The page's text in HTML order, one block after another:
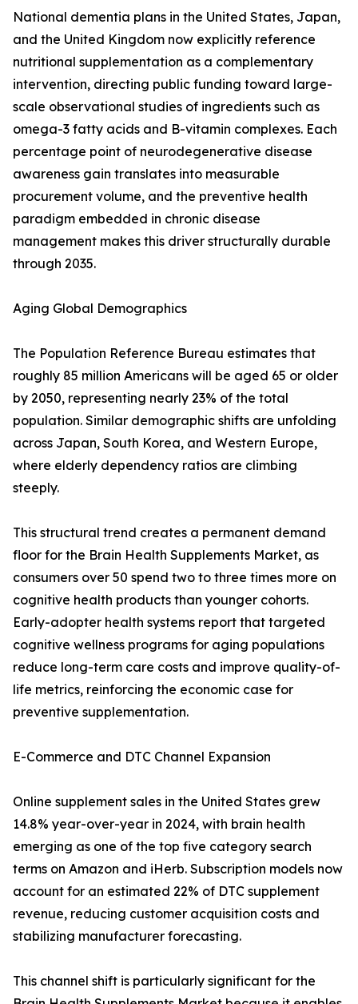
National dementia plans in the United States, Japan,
and the United Kingdom now explicitly reference
nutritional supplementation as a complementary
intervention, directing public funding toward large-
scale observational studies of ingredients such as
omega-3 fatty acids and B-vitamin complexes. Each
percentage point of neurodegenerative disease
awareness gain translates into measurable
procurement volume, and the preventive health
paradigm embedded in chronic disease
management makes this driver structurally durable
through 2035.
Aging Global Demographics
The Population Reference Bureau estimates that
roughly 85 million Americans will be aged 65 or older
by 2050, representing nearly 23% of the total
population. Similar demographic shifts are unfolding
across Japan, South Korea, and Western Europe,
where elderly dependency ratios are climbing
steeply.
This structural trend creates a permanent demand
floor for the Brain Health Supplements Market, as
consumers over 50 spend two to three times more on
cognitive health products than younger cohorts.
Early-adopter health systems report that targeted
cognitive wellness programs for aging populations
reduce long-term care costs and improve quality-of-
life metrics, reinforcing the economic case for
preventive supplementation.
E-Commerce and DTC Channel Expansion
Online supplement sales in the United States grew
14.8% year-over-year in 2024, with brain health
emerging as one of the top five category search
terms on Amazon and iHerb. Subscription models now
account for an estimated 22% of DTC supplement
revenue, reducing customer acquisition costs and
stabilizing manufacturer forecasting.
This channel shift is particularly significant for the